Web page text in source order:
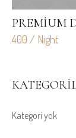
PREMIUM
400 / Night
Kategori yok